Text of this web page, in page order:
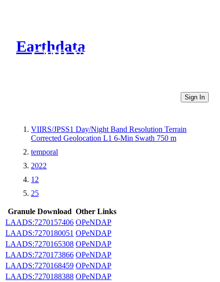
Earthdata
CMR Virtual Directories
Sign In
VIIRS/JPSS1 Day/Night Band Resolution Terrain
Corrected Geolocation L1 6-Min Swath 750 m
temporal
2022
12
25
Granule Download Other Links
LAADS:7270157406 OPeNDAP
LAADS:7270180051 OPeNDAP
LAADS:7270165308 OPeNDAP
LAADS:7270173866 OPeNDAP
LAADS:7270168459 OPeNDAP
LAADS:7270188388 OPeNDAP